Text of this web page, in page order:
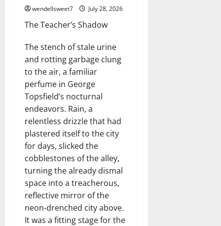
wendellsweet7 July 28, 2026
The Teacher’s Shadow
The stench of stale urine
and rotting garbage clung
to the air, a familiar
perfume in George
Topsfield’s nocturnal
endeavors. Rain, a
relentless drizzle that had
plastered itself to the city
for days, slicked the
cobblestones of the alley,
turning the already dismal
space into a treacherous,
reflective mirror of the
neon-drenched city above.
It was a fitting stage for the